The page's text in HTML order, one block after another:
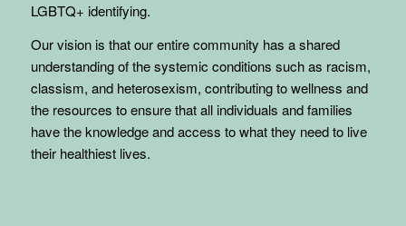
LGBTQ+ identifying.
Our vision is that our entire community has a shared
understanding of the systemic conditions such as racism,
classism, and heterosexism, contributing to wellness and
the resources to ensure that all individuals and families
have the knowledge and access to what they need to live
their healthiest lives.